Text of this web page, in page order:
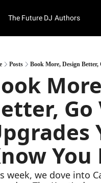
The Future DJ Authors
Posts Book More, Design
Go
You
week, we dove into